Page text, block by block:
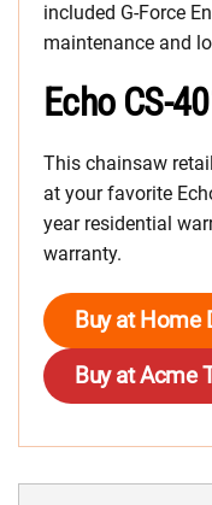
included G-Force
maintenance and
Echo CS-
This chainsaw
at your favorite
year residential
warranty.
Buy at Home
Buy at Acme